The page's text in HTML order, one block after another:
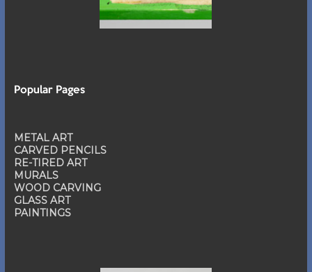
Popular Pages
METAL ART
CARVED PENCILS
RE-TIRED ART
MURALS
WOOD CARVING
GLASS ART
PAINTINGS